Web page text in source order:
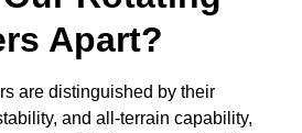
Apart?
are distinguished by their
and all-terrain capability,